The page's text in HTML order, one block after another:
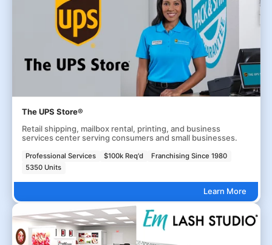
The UPS Store®
Retail shipping, mailbox rental, printing, and business
services center serving consumers and small businesses.
Professional Services $100k Req'd
Franchising Since 1980
5350 Units
Learn More